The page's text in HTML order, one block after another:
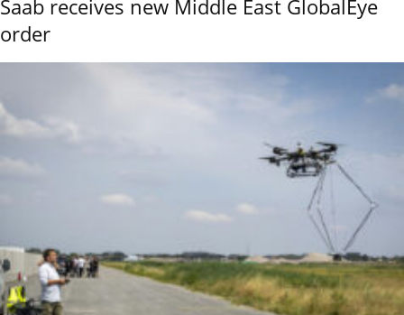
Saab receives new Middle East GlobalEye
order